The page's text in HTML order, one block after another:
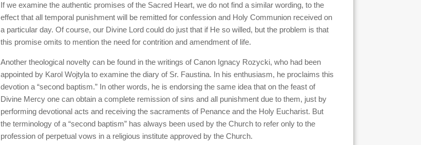
If we examine the authentic promises of the Sacred Heart, we do not find a similar wording, to the
effect that all temporal punishment will be remitted for confession and Holy Communion received on
a particular day. Of course, our Divine Lord could do just that if He so willed, but the problem is that
this promise omits to mention the need for contrition and amendment of life.
Another theological novelty can be found in the writings of Canon Ignacy Rozycki, who had been
appointed by Karol Wojtyla to examine the diary of Sr. Faustina. In his enthusiasm, he proclaims this
devotion a “second baptism.” In other words, he is endorsing the same idea that on the feast of
Divine Mercy one can obtain a complete remission of sins and all punishment due to them, just by
performing devotional acts and receiving the sacraments of Penance and the Holy Eucharist. But
the terminology of a “second baptism” has always been used by the Church to refer only to the
profession of perpetual vows in a religious institute approved by the Church.